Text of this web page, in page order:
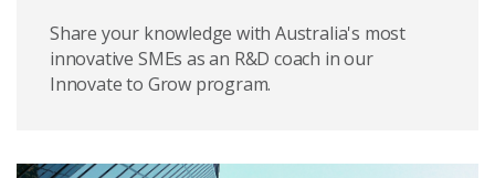
Share your knowledge with Australia's most
innovative SMEs as an R&D coach in our
Innovate to Grow program.